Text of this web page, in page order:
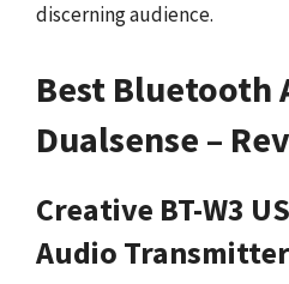
discerning audience.
Best Bluetooth
Dualsense –
Creative BT-W3
Audio Transmitter